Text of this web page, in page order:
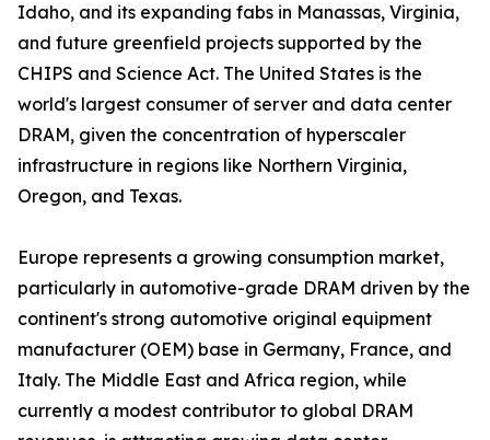
Idaho, and its expanding fabs in Manassas, Virginia,
and future greenfield projects supported by the
CHIPS and Science Act. The United States is the
world's largest consumer of server and data center
DRAM, given the concentration of hyperscaler
infrastructure in regions like Northern Virginia,
Oregon, and Texas.
Europe represents a growing consumption market,
particularly in automotive-grade DRAM driven by the
continent's strong automotive original equipment
manufacturer (OEM) base in Germany, France, and
Italy. The Middle East and Africa region, while
currently a modest contributor to global DRAM